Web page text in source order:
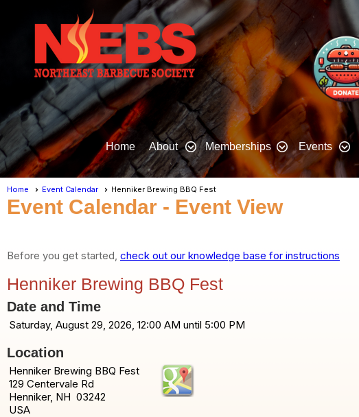
Home About Memberships Events
Home Event Calendar Henniker Brewing BBQ Fest
Event Calendar - Event View
Before you get started, check out our knowledge base for instructions
Henniker Brewing BBQ Fest
Date and Time
Saturday, August 29, 2026, 12:00 AM until 5:00 PM
Location
Henniker Brewing BBQ Fest
129 Centervale Rd
Henniker, NH 03242
USA